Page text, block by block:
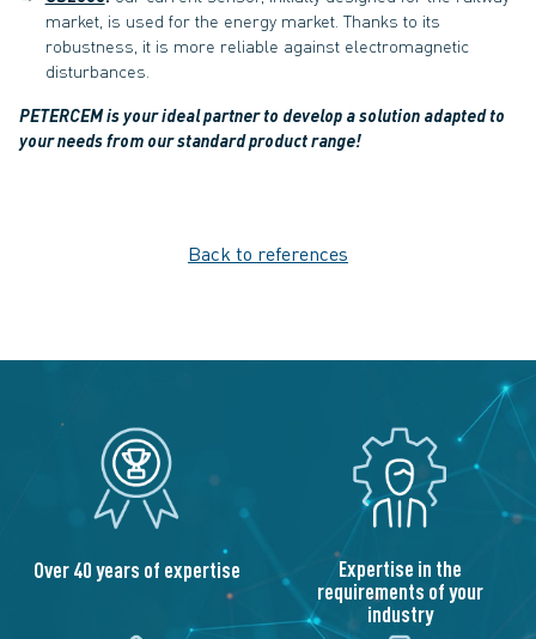
market, is used for the energy market. Thanks to its
robustness, it is more reliable against electromagnetic
disturbances.
PETERCEM is your ideal partner to develop a solution adapted to
your needs from our standard product range!
Back to references
Over 40 years of expertise Expertise in the
requirements of your
industry